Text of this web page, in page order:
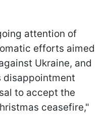
attention of
efforts aimed
Ukraine, and
disappointment
to accept the
ceasefire,"